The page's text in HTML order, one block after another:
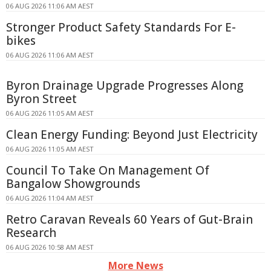
06 AUG 2026 11:06 AM AEST
Stronger Product Safety Standards For E-
bikes
06 AUG 2026 11:06 AM AEST
Byron Drainage Upgrade Progresses Along
Byron Street
06 AUG 2026 11:05 AM AEST
Clean Energy Funding: Beyond Just Electricity
06 AUG 2026 11:05 AM AEST
Council To Take On Management Of
Bangalow Showgrounds
06 AUG 2026 11:04 AM AEST
Retro Caravan Reveals 60 Years of Gut-Brain
Research
06 AUG 2026 10:58 AM AEST
More News